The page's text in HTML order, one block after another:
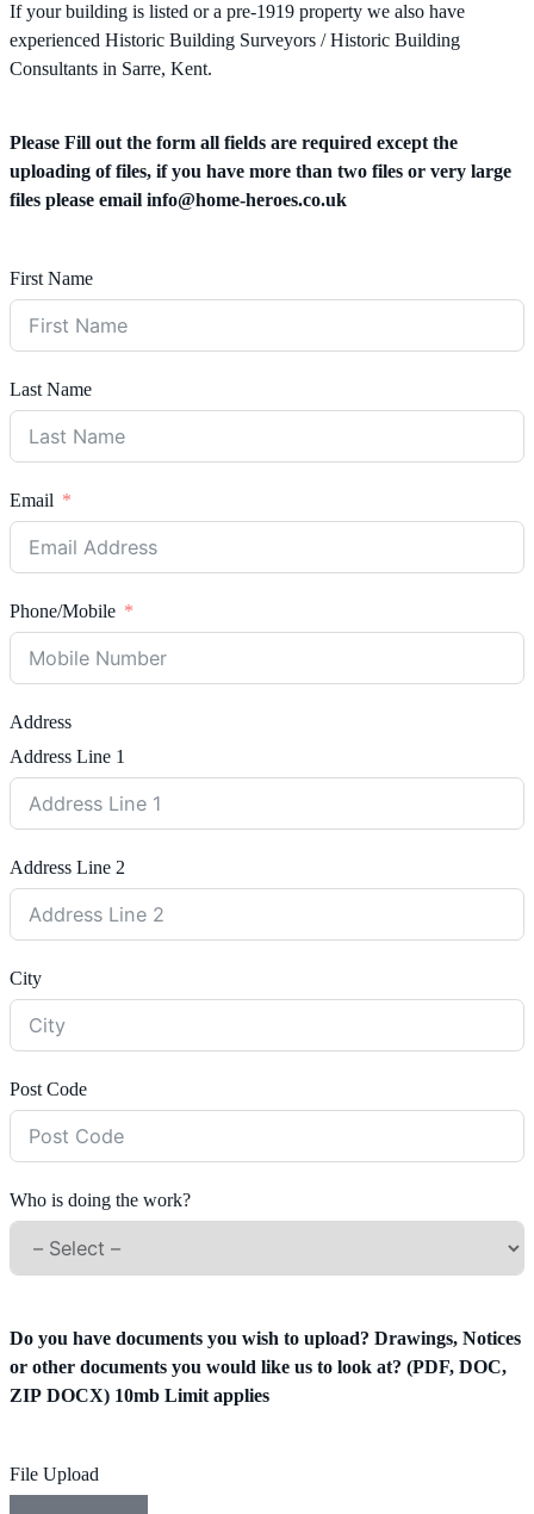
If your building is listed or a pre-1919 property we also have
experienced Historic Building Surveyors / Historic Building
Consultants in Sarre, Kent.
Please Fill out the form all fields are required except the
uploading of files, if you have more than two files or very large
files please email info@home-heroes.co.uk
First Name
Last Name
Email
Phone/Mobile
Address
Address Line 1
Address Line 2
City
Post Code
Who is doing the work?
Do you have documents you wish to upload? Drawings, Notices
or other documents you would like us to look at? (PDF, DOC,
ZIP DOCX) 10mb Limit applies
File Upload